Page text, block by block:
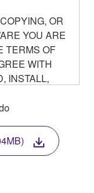
OR
YOU ARE
TERMS OF
WITH
INSTALL,
THE
THE